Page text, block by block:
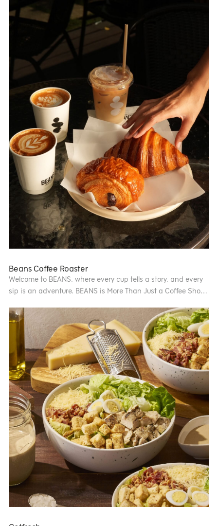
Beans Coffee Roaster
Welcome to BEANS, where every cup tells a story, and every
sip is an adventure. BEANS is More Than Just a Coffee Shop
choose their own coffee.” You can pick beans that suit your
taste and cravings each day. The ambiance and aroma of
freshly roasted coffee will awaken all your senses. It’s not just
about drinking coffee — it’s about immersing yourself in a
cup that you’ve chosen for yourself.